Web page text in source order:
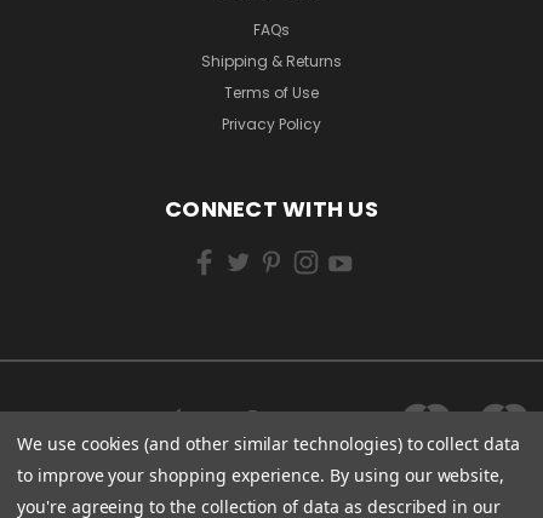
FAQs
Shipping & Returns
Terms of Use
Privacy Policy
CONNECT WITH US
We use cookies (and other similar technologies) to collect data
to improve your shopping experience. By using our website,
you're agreeing to the collection of data as described in our